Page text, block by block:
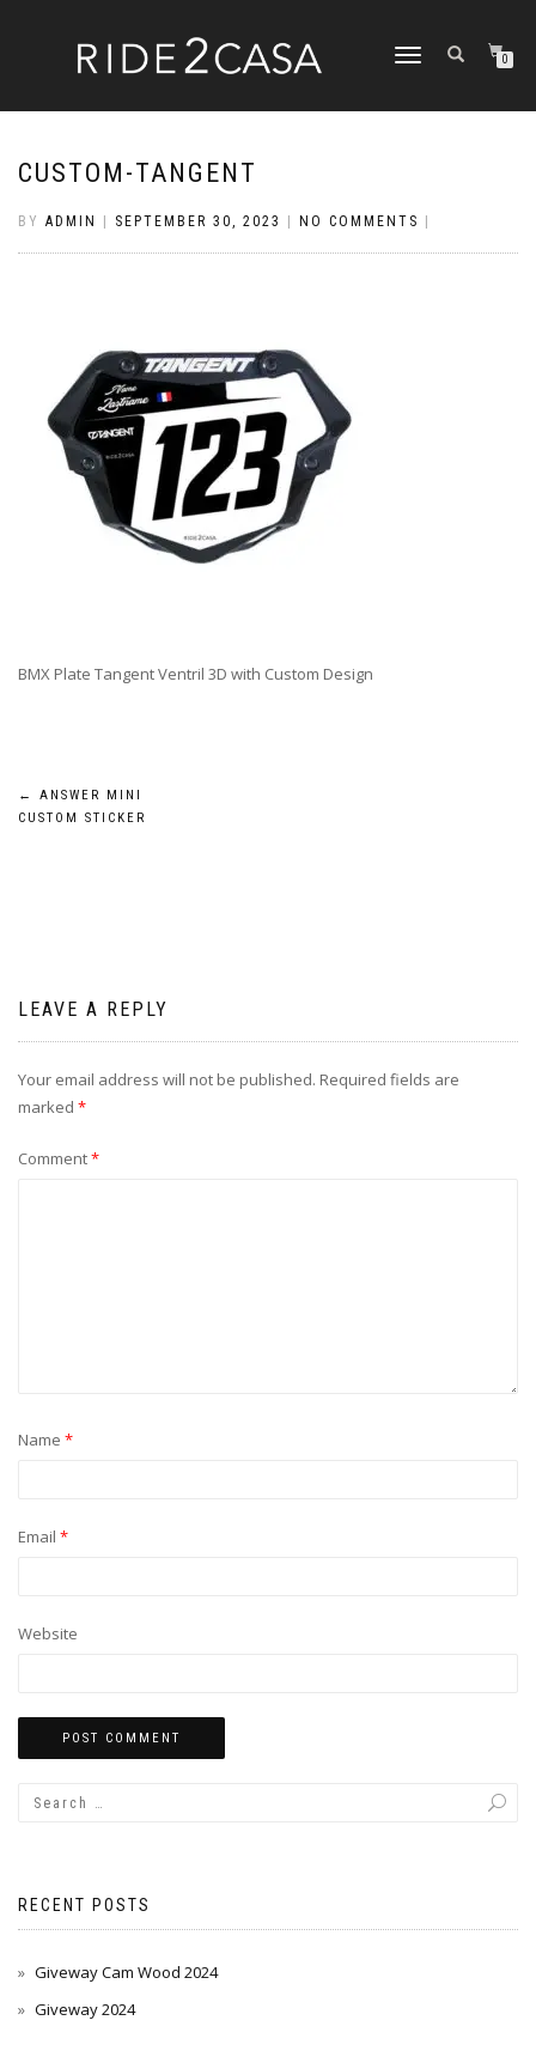
TOGGLE
0
CUSTOM-TANGENT
BY ADMIN SEPTEMBER 30, 2023 NO COMMENTS
BMX Plate Tangent Ventril 3D with Custom Design
Post
←
ANSWER MINI
CUSTOM STICKER
LEAVE A REPLY
Your email address will not be published. Required fields are
marked *
Comment*
Name *
Email *
Website
RECENT POSTS
Giveway Cam Wood 2024
Giveway 2024